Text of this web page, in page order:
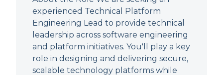
experienced Technical Platform
Engineering Lead to provide technical
leadership across software engineering
and platform initiatives. You'll play a key
role in designing and delivering secure,
scalable technology platforms while